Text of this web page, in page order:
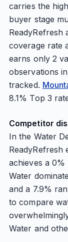
carries the
buyer stage
ReadyRefresh
coverage rate
earns only 2
observations
tracked.
8.1% Top 3
Competitor
In the Water
ReadyRefresh
achieves a
Water
and a 7.9%
to compare
Water and